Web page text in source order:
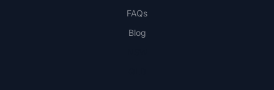
FAQs
Blog